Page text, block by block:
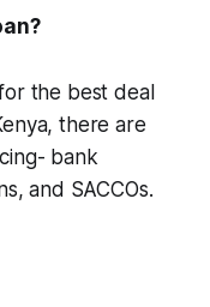
the best deal
there are
bank
and SACCOs.